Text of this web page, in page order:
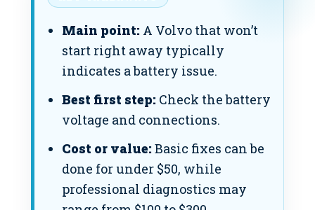
Main point: A Volvo that won’t
start right away typically
indicates a battery issue.
Best first step: Check the battery
voltage and connections.
Cost or value: Basic fixes can be
done for under $50, while
professional diagnostics may